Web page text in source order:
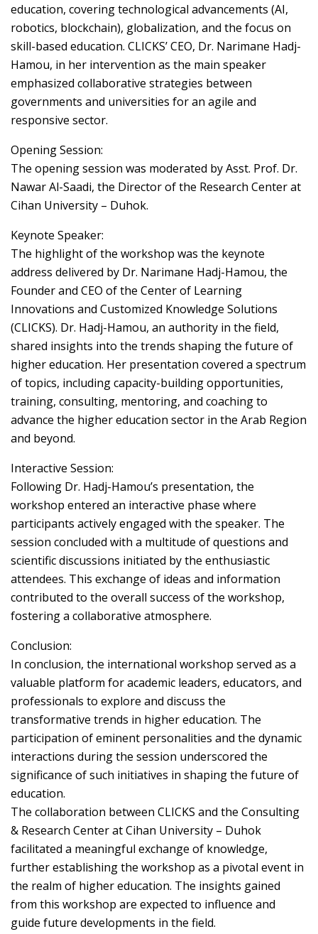
education, covering technological advancements (AI,
robotics, blockchain), globalization, and the focus on
skill-based education. CLICKS’ CEO, Dr. Narimane Hadj-
Hamou, in her intervention as the main speaker
emphasized collaborative strategies between
governments and universities for an agile and
responsive sector.
Opening Session:
The opening session was moderated by Asst. Prof. Dr.
Nawar Al-Saadi, the Director of the Research Center at
Cihan University – Duhok.
Keynote Speaker:
The highlight of the workshop was the keynote
address delivered by Dr. Narimane Hadj-Hamou, the
Founder and CEO of the Center of Learning
Innovations and Customized Knowledge Solutions
(CLICKS). Dr. Hadj-Hamou, an authority in the field,
shared insights into the trends shaping the future of
higher education. Her presentation covered a spectrum
of topics, including capacity-building opportunities,
training, consulting, mentoring, and coaching to
advance the higher education sector in the Arab Region
and beyond.
Interactive Session:
Following Dr. Hadj-Hamou’s presentation, the
workshop entered an interactive phase where
participants actively engaged with the speaker. The
session concluded with a multitude of questions and
scientific discussions initiated by the enthusiastic
attendees. This exchange of ideas and information
contributed to the overall success of the workshop,
fostering a collaborative atmosphere.
Conclusion:
In conclusion, the international workshop served as a
valuable platform for academic leaders, educators, and
professionals to explore and discuss the
transformative trends in higher education. The
participation of eminent personalities and the dynamic
interactions during the session underscored the
significance of such initiatives in shaping the future of
education.
The collaboration between CLICKS and the Consulting
& Research Center at Cihan University – Duhok
facilitated a meaningful exchange of knowledge,
further establishing the workshop as a pivotal event in
the realm of higher education. The insights gained
from this workshop are expected to influence and
guide future developments in the field.